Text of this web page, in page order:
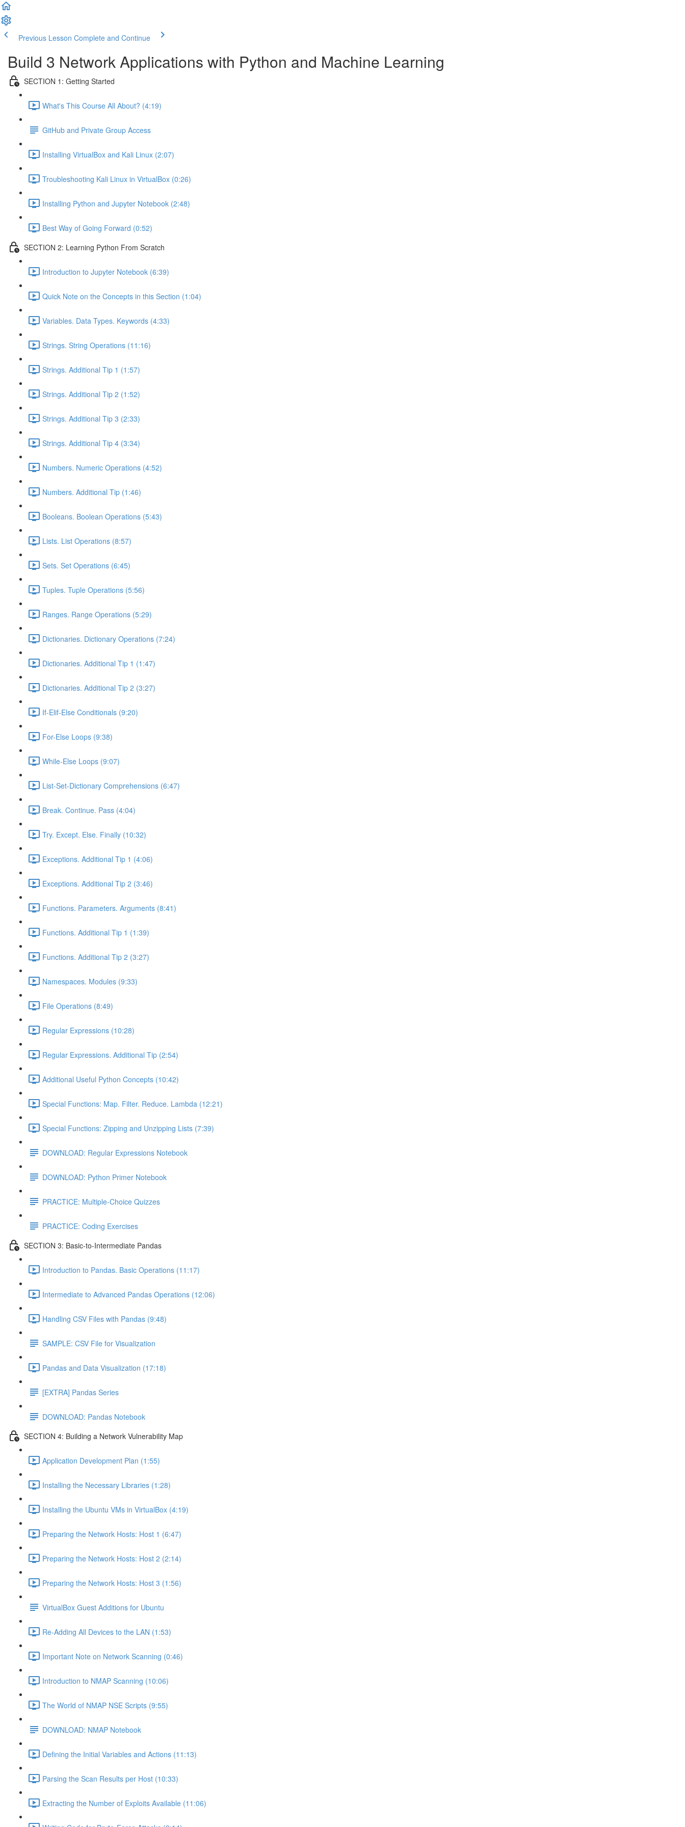
Previous Lesson Complete and Continue
Build 3 Network Applications with Python and Machine Learning
SECTION 1: Getting Started
What's This Course All About? (4:19)
GitHub and Private Group Access
Installing VirtualBox and Kali Linux (2:07)
Troubleshooting Kali Linux in VirtualBox (0:26)
Installing Python and Jupyter Notebook (2:48)
Best Way of Going Forward (0:52)
SECTION 2: Learning Python From Scratch
Introduction to Jupyter Notebook (6:39)
Quick Note on the Concepts in this Section (1:04)
Variables. Data Types. Keywords (4:33)
Strings. String Operations (11:16)
Strings. Additional Tip 1 (1:57)
Strings. Additional Tip 2 (1:52)
Strings. Additional Tip 3 (2:33)
Strings. Additional Tip 4 (3:34)
Numbers. Numeric Operations (4:52)
Numbers. Additional Tip (1:46)
Booleans. Boolean Operations (5:43)
Lists. List Operations (8:57)
Sets. Set Operations (6:45)
Tuples. Tuple Operations (5:56)
Ranges. Range Operations (5:29)
Dictionaries. Dictionary Operations (7:24)
Dictionaries. Additional Tip 1 (1:47)
Dictionaries. Additional Tip 2 (3:27)
If-Elif-Else Conditionals (9:20)
For-Else Loops (9:38)
While-Else Loops (9:07)
List-Set-Dictionary Comprehensions (6:47)
Break. Continue. Pass (4:04)
Try. Except. Else. Finally (10:32)
Exceptions. Additional Tip 1 (4:06)
Exceptions. Additional Tip 2 (3:46)
Functions. Parameters. Arguments (8:41)
Functions. Additional Tip 1 (1:39)
Functions. Additional Tip 2 (3:27)
Namespaces. Modules (9:33)
File Operations (8:49)
Regular Expressions (10:28)
Regular Expressions. Additional Tip (2:54)
Additional Useful Python Concepts (10:42)
Special Functions: Map. Filter. Reduce. Lambda (12:21)
Special Functions: Zipping and Unzipping Lists (7:39)
DOWNLOAD: Regular Expressions Notebook
DOWNLOAD: Python Primer Notebook
PRACTICE: Multiple-Choice Quizzes
PRACTICE: Coding Exercises
SECTION 3: Basic-to-Intermediate Pandas
Introduction to Pandas. Basic Operations (11:17)
Intermediate to Advanced Pandas Operations (12:06)
Handling CSV Files with Pandas (9:48)
SAMPLE: CSV File for Visualization
Pandas and Data Visualization (17:18)
[EXTRA] Pandas Series
DOWNLOAD: Pandas Notebook
SECTION 4: Building a Network Vulnerability Map
Application Development Plan (1:55)
Installing the Necessary Libraries (1:28)
Installing the Ubuntu VMs in VirtualBox (4:19)
Preparing the Network Hosts: Host 1 (6:47)
Preparing the Network Hosts: Host 2 (2:14)
Preparing the Network Hosts: Host 3 (1:56)
VirtualBox Guest Additions for Ubuntu
Re-Adding All Devices to the LAN (1:53)
Important Note on Network Scanning (0:46)
Introduction to NMAP Scanning (10:06)
The World of NMAP NSE Scripts (9:55)
DOWNLOAD: NMAP Notebook
Defining the Initial Variables and Actions (11:13)
Parsing the Scan Results per Host (10:33)
Extracting the Number of Exploits Available (11:06)